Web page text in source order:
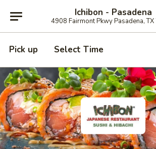
Ichibon - Pasadena
4908 Fairmont Pkwy Pasadena,
Pick up Select Time